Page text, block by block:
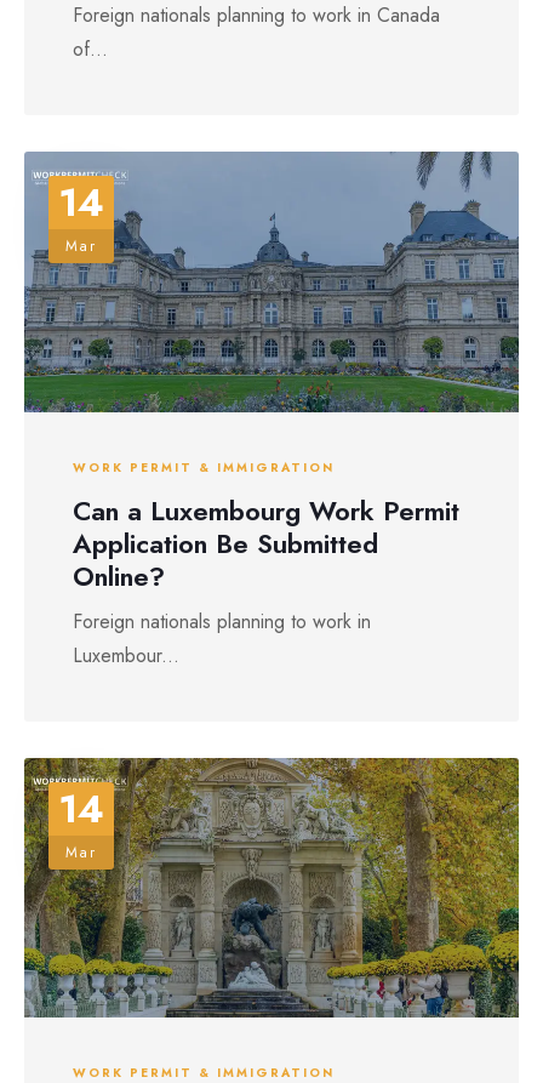
Foreign nationals planning to work in Canada
of...
14
Mar
WORK PERMIT & IMMIGRATION
Can a Luxembourg Work Permit
Application Be Submitted
Online?
Foreign nationals planning to work in
Luxembour...
14
Mar
WORK PERMIT & IMMIGRATION